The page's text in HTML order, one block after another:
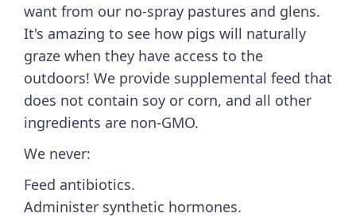
want from our no-spray pastures and glens.
It's amazing to see how pigs will naturally
graze when they have access to the
outdoors! We provide supplemental feed that
does not contain soy or corn, and all other
ingredients are non-GMO.
We never:
Feed antibiotics.
Administer synthetic hormones.